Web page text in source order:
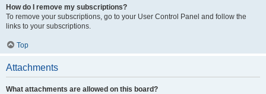
How do I remove my subscriptions?
To remove your subscriptions, go to your User Control Panel and follow the
links to your subscriptions.
Top
Attachments
What attachments are allowed on this board?